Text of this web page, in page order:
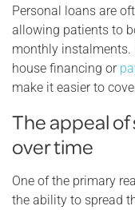
Personal loans are
allowing patients to
monthly instalments.
house financing or
make it easier to
The appeal
over time
One of the primary
the ability to spread